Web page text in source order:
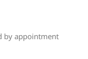
by appointment